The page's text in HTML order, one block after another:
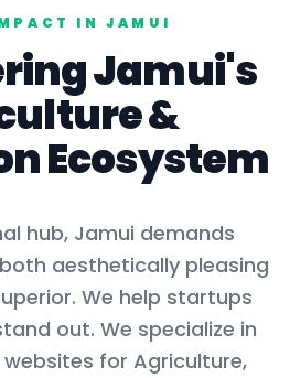
INJAMUI
Jamui's
&
Ecosystem
hub, Jamui demands
aesthetically pleasing
We help startups
out. We specialize in
for Agriculture,